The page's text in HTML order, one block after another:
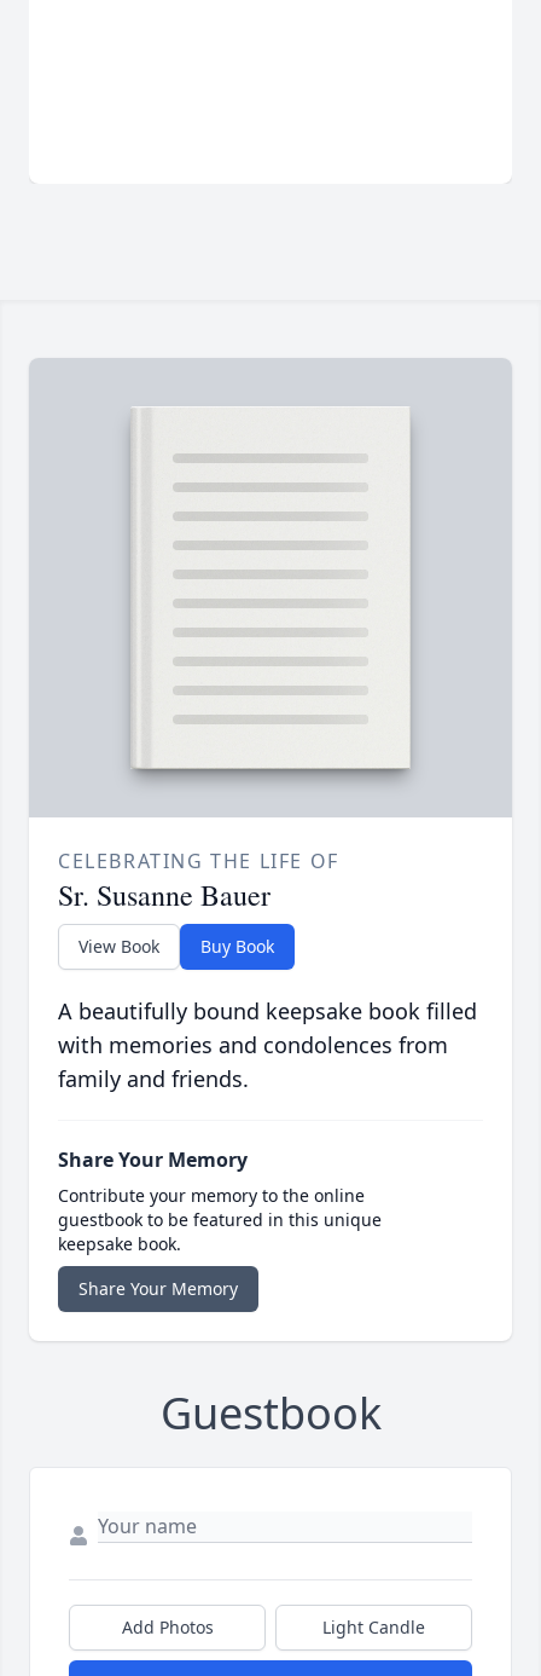
CELEBRATING THE LIFE OF
Sr. Susanne Bauer
View Book Buy Book
A beautifully bound keepsake book filled
with memories and condolences from
family and friends.
Share Your Memory
Contribute your memory to the online
guestbook to be featured in this unique
keepsake book.
Share Your Memory
Guestbook
Add Photos Light Candle